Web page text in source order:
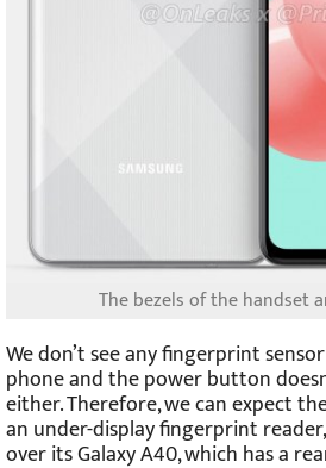
The bezels of the handset
We don’t see any fingerprint
phone and the power button
either. Therefore, we can expect
an under-display fingerprint
over its Galaxy A40, which has a